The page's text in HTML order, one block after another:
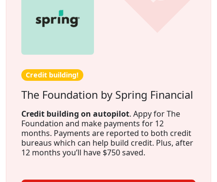
Credit building!
The Foundation by Spring Financial
Credit building on autopilot. Appy for The
Foundation and make payments for 12
months. Payments are reported to both credit
bureaus which can help build credit. Plus, after
12 months you’ll have $750 saved.